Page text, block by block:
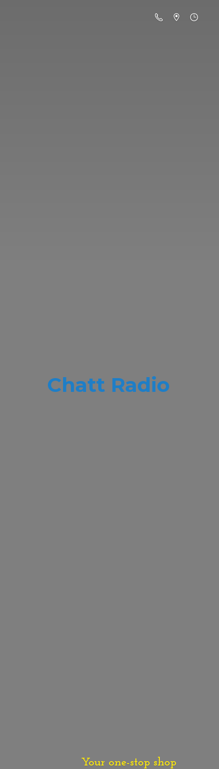
Chatt Radio
Your one-stop shop